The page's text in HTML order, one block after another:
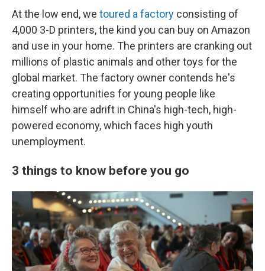
At the low end, we toured a factory consisting of
4,000 3-D printers, the kind you can buy on Amazon
and use in your home. The printers are cranking out
millions of plastic animals and other toys for the
global market. The factory owner contends he's
creating opportunities for young people like
himself who are adrift in China's high-tech, high-
powered economy, which faces high youth
unemployment.
3 things to know before you go